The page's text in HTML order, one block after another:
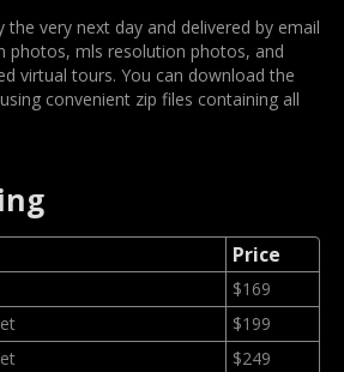
the very next day and delivered by email
photos, mls resolution photos, and
virtual tours. You can download the
convenient zip files containing all
Price
$169
$199
$249